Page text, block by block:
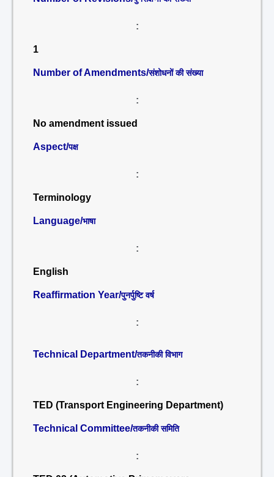
:
1
Number of Amendments/संशोधनों की संख्या
:
No amendment issued
Aspect/पक्ष
:
Terminology
Language/भाषा
:
English
Reaffirmation Year/पुनर्पुष्टि वर्ष
:
Technical Department/तकनीकी विभाग
:
TED (Transport Engineering Department)
Technical Committee/तकनीकी समिति
: